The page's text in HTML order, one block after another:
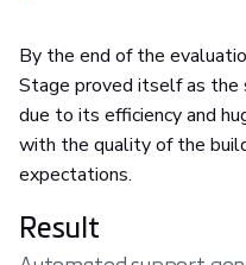
By the end of the
Stage proved itself as the
due to its efficiency and
with the quality of the
expectations.
Result